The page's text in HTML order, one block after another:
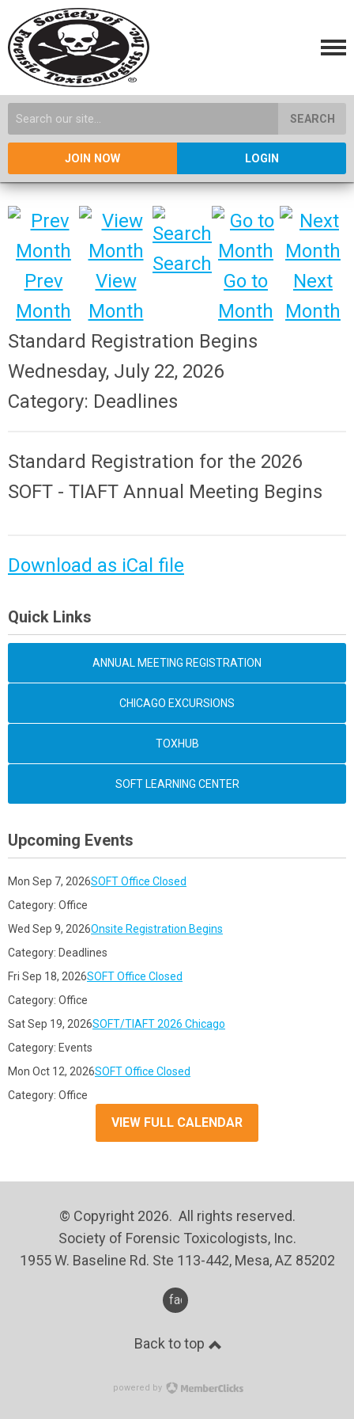
SEARCH
JOIN NOW LOGIN
Prev
Month
View
Month
Search
Go to
Month
Next
Month
Standard Registration Begins
Wednesday, July 22, 2026
Category: Deadlines
Standard Registration for the 2026
SOFT - TIAFT Annual Meeting Begins
Download as iCal file
Quick Links
ANNUAL MEETING REGISTRATION
CHICAGO EXCURSIONS
TOXHUB
SOFT LEARNING CENTER
Upcoming Events
Mon Sep 7, 2026SOFT Office Closed
Category: Office
Wed Sep 9, 2026Onsite Registration Begins
Category: Deadlines
Fri Sep 18, 2026SOFT Office Closed
Category: Office
Sat Sep 19, 2026SOFT/TIAFT 2026 Chicago
Category: Events
Mon Oct 12, 2026SOFT Office Closed
Category: Office
VIEW FULL CALENDAR
© Copyright 2026. All rights reserved.
Society of Forensic Toxicologists, Inc.
1955 W. Baseline Rd. Ste 113-442, Mesa, AZ 85202
facebook
Back to top
powered by